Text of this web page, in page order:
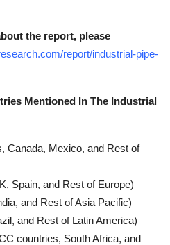
the report, please
report/industrial-pipe-
Mentioned In The Industrial
Canada, Mexico, and Rest of
Spain, and Rest of Europe)
and Rest of Asia Pacific)
and Rest of Latin America)
countries, South Africa, and